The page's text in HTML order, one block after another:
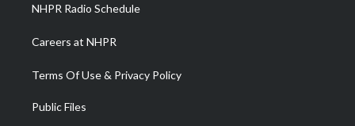
NHPR Radio Schedule
Careers at NHPR
Terms Of Use & Privacy Policy
Public Files